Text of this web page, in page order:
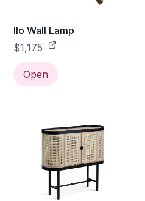
Ilo Wall Lamp
$1,175
Open